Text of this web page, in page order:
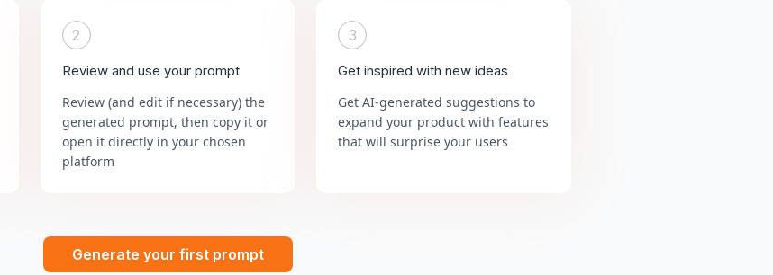
2
Review and use your prompt
Review (and edit if necessary) the
generated prompt, then copy it or
open it directly in your chosen
platform
3
Get inspired with new ideas
Get AI-generated suggestions to
expand your product with features
that will surprise your users
Generate your first prompt